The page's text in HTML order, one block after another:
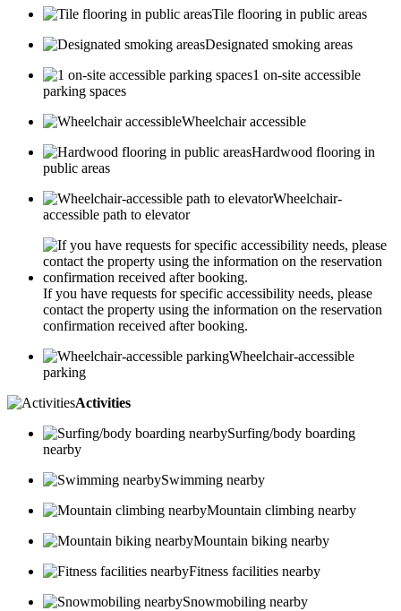
Tile flooring in public areas
Designated smoking areas
1 on-site accessible
parking spaces
Wheelchair accessible
Hardwood flooring in
public areas
Wheelchair-
accessible path to elevator
If you have requests for specific accessibility needs, please
contact the property using the information on the reservation
confirmation received after booking.
Wheelchair-accessible
parking
Activities
Surfing/body boarding
nearby
Swimming nearby
Mountain climbing nearby
Mountain biking nearby
Fitness facilities nearby
Snowmobiling nearby